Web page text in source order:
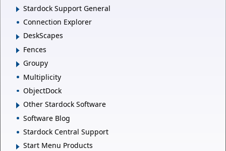
Stardock Support General
Connection Explorer
DeskScapes
Fences
Groupy
Multiplicity
ObjectDock
Other Stardock Software
Software Blog
Stardock Central Support
Start Menu Products